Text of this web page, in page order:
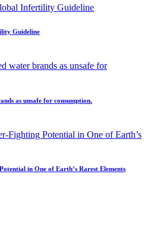
Guideline
as unsafe for consumption.
in One of Earth’s Rarest Elements